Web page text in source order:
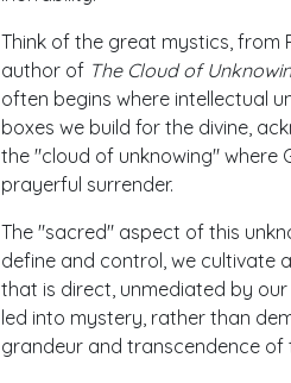
Think of the great mystics, from
author of The Cloud of
often begins where intellectual
boxes we build for the divine,
the "cloud of unknowing" where
prayerful surrender.
The "sacred" aspect of this
define and control, we cultivate
that is direct, unmediated by
led into mystery, rather than
grandeur and transcendence of